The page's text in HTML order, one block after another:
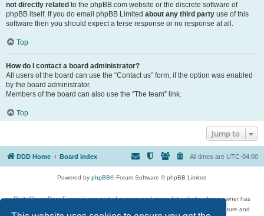
not directly related to the phpBB.com website or the discrete software of
phpBB itself. If you do email phpBB Limited about any third party use of this
software then you should expect a terse response or no response at all.
Top
How do I contact a board administrator?
All users of the board can use the “Contact us” form, if the option was enabled
by the board administrator.
Members of the board can also use the “The team” link.
Top
Jump to
DDD Home Board index All times are UTC-04:00
Powered by phpBB® Forum Software © phpBB Limited
DigitalDreamDoor Forum is one part of a music and movie list website whose owner has
given its visitors the privilege to discuss music, movies, video games, and literature and